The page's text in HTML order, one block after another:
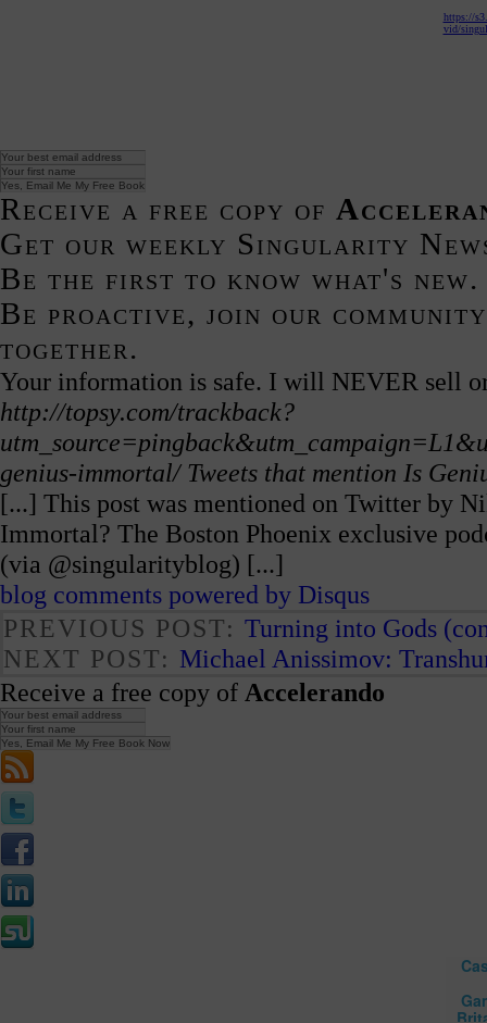
https://
vid/
Receive a free copy of
Get our weekly Singularity
Be the first to know what's new.
Be proactive, join our
together.
Your information is safe. I will NEVER sell
http://topsy.com/trackback?
genius-immortal/ Tweets that mention Is
[...] This post was mentioned on Twitter by
Immortal? The Boston Phoenix exclusive
(via @singularityblog) [...]
blog comments powered by Disqus
PREVIOUS POST: Turning into Gods
NEXT POST: Michael Anissimov:
Receive a free copy of Accelerando